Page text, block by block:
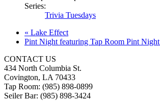
Series:
Trivia Tuesdays
« Lake Effect
Pint Night featuring Tap Room Pint Night
CONTACT US
434 North Columbia St.
Covington, LA 70433
Tap Room: (985) 898-0899
Seiler Bar: (985) 898-3424